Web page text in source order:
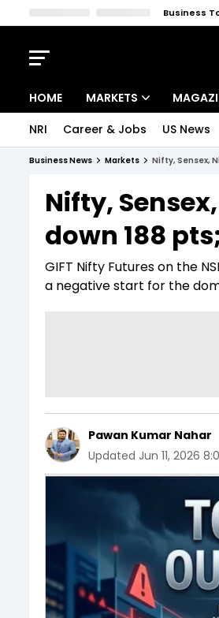
Business
HOME MARKETS
Indices
Stocks List
Deep Dive
Interview
NRI Career & Jobs US News
Business News Markets Nifty, Sensex,
Nifty,
down 188
GIFT Nifty Futures on the
a negative start for the
Pawan Kumar Nahar
Updated Jun 11, 2026